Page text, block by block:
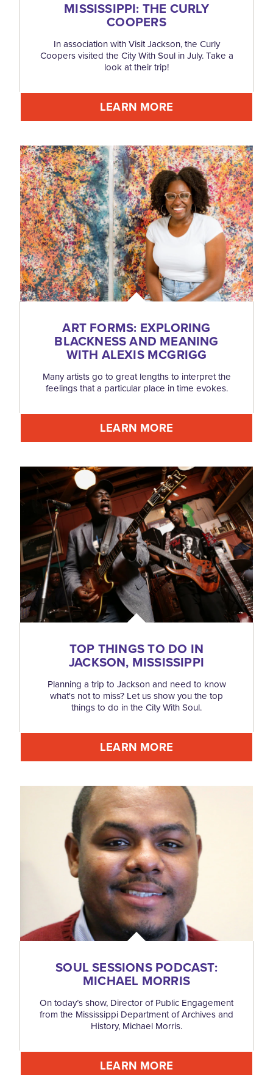
MISSISSIPPI: THE CURLY
COOPERS
In association with Visit Jackson, the Curly
Coopers visited the City With Soul in July. Take a
look at their trip!
LEARN MORE
ART FORMS: EXPLORING
BLACKNESS AND MEANING
WITH ALEXIS MCGRIGG
Many artists go to great lengths to interpret the
feelings that a particular place in time evokes.
LEARN MORE
TOP THINGS TO DO IN
JACKSON, MISSISSIPPI
Planning a trip to Jackson and need to know
what's not to miss? Let us show you the top
things to do in the City With Soul.
LEARN MORE
SOUL SESSIONS PODCAST:
MICHAEL MORRIS
On today’s show, Director of Public Engagement
from the Mississippi Department of Archives and
History, Michael Morris.
LEARN MORE